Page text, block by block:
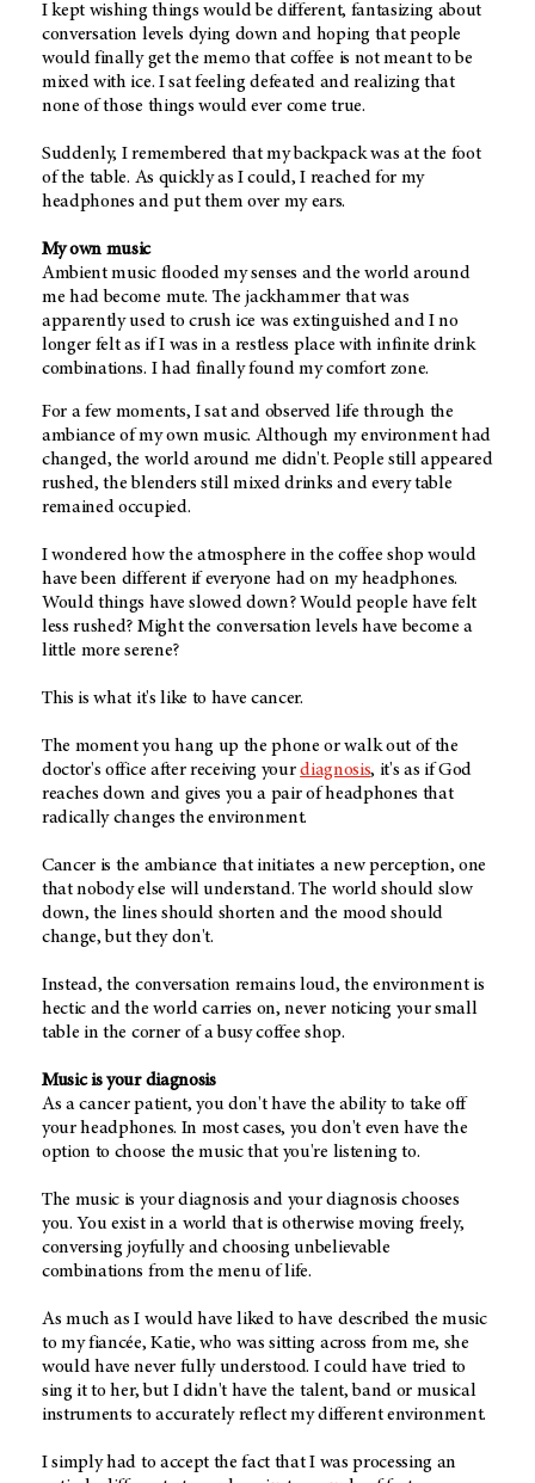
I kept wishing things would be different, fantasizing about
conversation levels dying down and hoping that people
would finally get the memo that coffee is not meant to be
mixed with ice. I sat feeling defeated and realizing that
none of those things would ever come true.
Suddenly, I remembered that my backpack was at the foot
of the table. As quickly as I could, I reached for my
headphones and put them over my ears.
My own music
Ambient music flooded my senses and the world around
me had become mute. The jackhammer that was
apparently used to crush ice was extinguished and I no
longer felt as if I was in a restless place with infinite drink
combinations. I had finally found my comfort zone.
For a few moments, I sat and observed life through the
ambiance of my own music. Although my environment had
changed, the world around me didn't. People still appeared
rushed, the blenders still mixed drinks and every table
remained occupied.
I wondered how the atmosphere in the coffee shop would
have been different if everyone had on my headphones.
Would things have slowed down? Would people have felt
less rushed? Might the conversation levels have become a
little more serene?
This is what it's like to have cancer.
The moment you hang up the phone or walk out of the
doctor's office after receiving yourdiagnosis, it's as if God
reaches down and gives you a pair of headphones that
radically changes the environment.
Cancer is the ambiance that initiates a new perception, one
that nobody else will understand. The world should slow
down, the lines should shorten and the mood should
change, but they don't.
Instead, the conversation remains loud, the environment is
hectic and the world carries on, never noticing your small
table in the corner of a busy coffee shop.
Music is your diagnosis
As a cancer patient, you don't have the ability to take off
your headphones. In most cases, you don't even have the
option to choose the music that you're listening to.
The music is your diagnosis and your diagnosis chooses
you. You exist in a world that is otherwise moving freely,
conversing joyfully and choosing unbelievable
combinations from the menu of life.
As much as I would have liked to have described the music
to my fiancée, Katie, who was sitting across from me, she
would have never fully understood. I could have tried to
sing it to her, but I didn't have the talent, band or musical
instruments to accurately reflect my different environment.
I simply had to accept the fact that I was processing an